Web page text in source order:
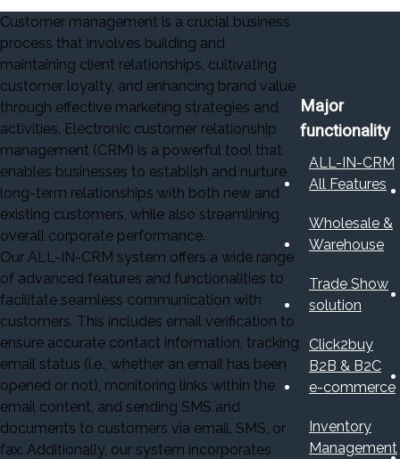
Customer management is a crucial business
process that involves building and
maintaining client relationships, cultivating
customer loyalty, and enhancing brand value
through effective marketing strategies and
activities. Electronic customer relationship
management (CRM) is a powerful tool that
enables businesses to establish and nurture
long-term relationships with both new and
existing customers, while also streamlining
overall corporate performance.
Our ALL-IN-CRM system offers a wide range
of advanced features and functionalities to
facilitate seamless communication with
customers. This includes email verification to
ensure accurate contact information, tracking
email status (i.e., whether an email has been
opened or not), monitoring links within the
email content, and sending SMS and
documents to customers via email, SMS, or
fax. Additionally, our system incorporates
Major
functionality
ALL-IN-CRM
All Features
Wholesale &
Warehouse
Trade Show
solution
Click2buy
B2B & B2C
e-commerce
Inventory
Management